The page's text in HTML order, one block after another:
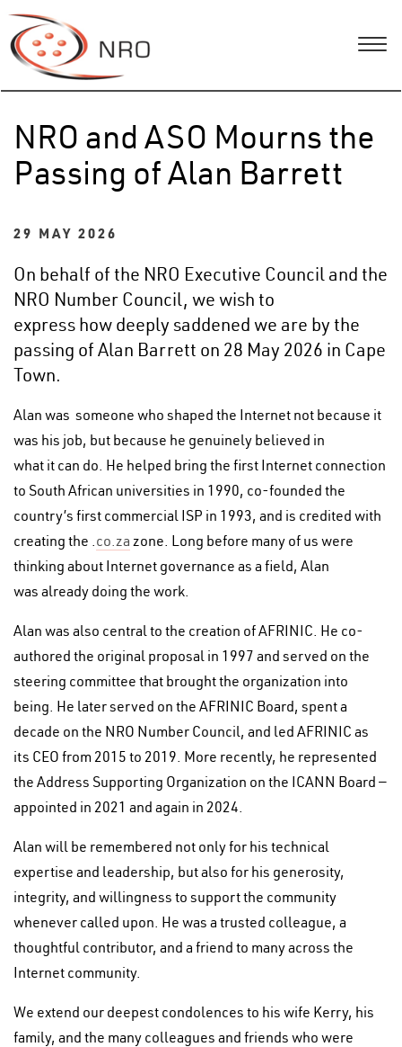
NRO and ASO Mourns the
Passing of Alan Barrett
29 MAY 2026
On behalf of the NRO Executive Council and the
NRO Number Council, we wish to
express how deeply saddened we are by the
passing of Alan Barrett on 28 May 2026 in Cape
Town.
Alan was someone who shaped the Internet not because it
was his job, but because he genuinely believed in
what it can do. He helped bring the first Internet connection
to South African universities in 1990, co-founded the
country’s first commercial ISP in 1993, and is credited with
creating the .co.za zone. Long before many of us were
thinking about Internet governance as a field, Alan
was already doing the work.
Alan was also central to the creation of AFRINIC. He co-
authored the original proposal in 1997 and served on the
steering committee that brought the organization into
being. He later served on the AFRINIC Board, spent a
decade on the NRO Number Council, and led AFRINIC as
its CEO from 2015 to 2019. More recently, he represented
the Address Supporting Organization on the ICANN Board —
appointed in 2021 and again in 2024.
Alan will be remembered not only for his technical
expertise and leadership, but also for his generosity,
integrity, and willingness to support the community
whenever called upon. He was a trusted colleague, a
thoughtful contributor, and a friend to many across the
Internet community.
We extend our deepest condolences to his wife Kerry, his
family, and the many colleagues and friends who were